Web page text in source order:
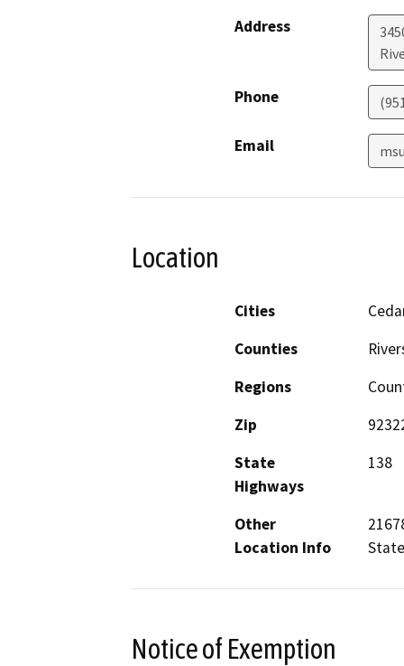
Address
Phone
Email
Location
Cities
Counties
Regions
Zip
State
Highways
138
Other
Location Info
Notice of Exemption